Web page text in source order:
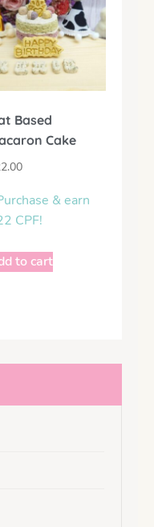
Based
Cake
& earn
CPF!
to cart